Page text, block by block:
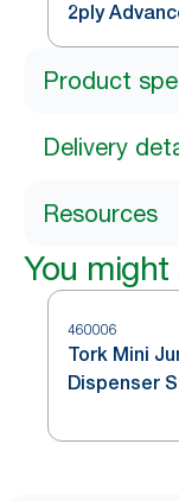
2ply
Product
Delivery
Resources
You might
460006
Tork Mini
Dispenser